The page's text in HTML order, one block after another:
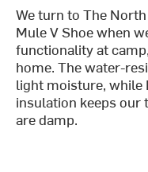
We turn to The
Mule V Shoe when
functionality at
home. The water-
light moisture, while
insulation keeps our
are damp.